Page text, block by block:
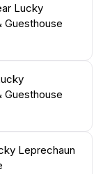
Lucky
Guesthouse
Guesthouse
Leprechaun